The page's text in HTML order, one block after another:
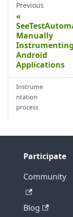
Previous
Manually
Instrumenting
Android
Applications
Instrume
ntation
process
Participate
Community
Blog